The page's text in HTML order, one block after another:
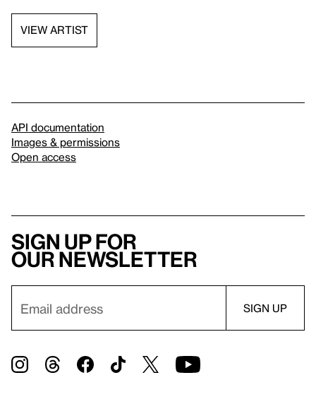
VIEW ARTIST
API documentation
Images & permissions
Open access
Sign up for
our newsletter